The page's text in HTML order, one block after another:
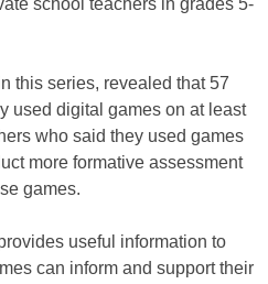
school teachers in grades 5-
this series, revealed that 57
used digital games on at least
who said they used games
more formative assessment
games.
useful information to
can inform and support their